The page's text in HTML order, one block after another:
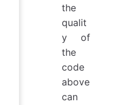
the
qualit
y of
the
code
above
can